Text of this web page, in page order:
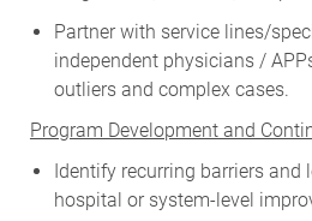
Partner with service lines/
independent physicians /
outliers and complex cases.
Program Development and
Identify recurring barriers and
hospital or system-level